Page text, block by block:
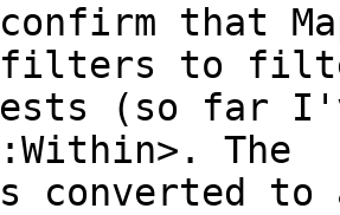
that
filters to
(so far
The
to an